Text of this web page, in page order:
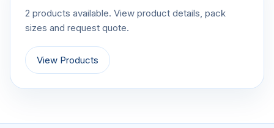
2 products available. View product details, pack
sizes and request quote.
View Products